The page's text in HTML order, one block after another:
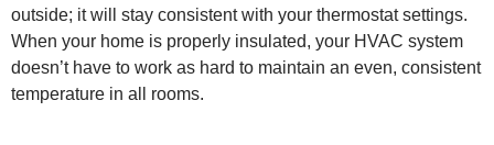
outside; it will stay consistent with your thermostat settings.
When your home is properly insulated, your HVAC system
doesn’t have to work as hard to maintain an even, consistent
temperature in all rooms.